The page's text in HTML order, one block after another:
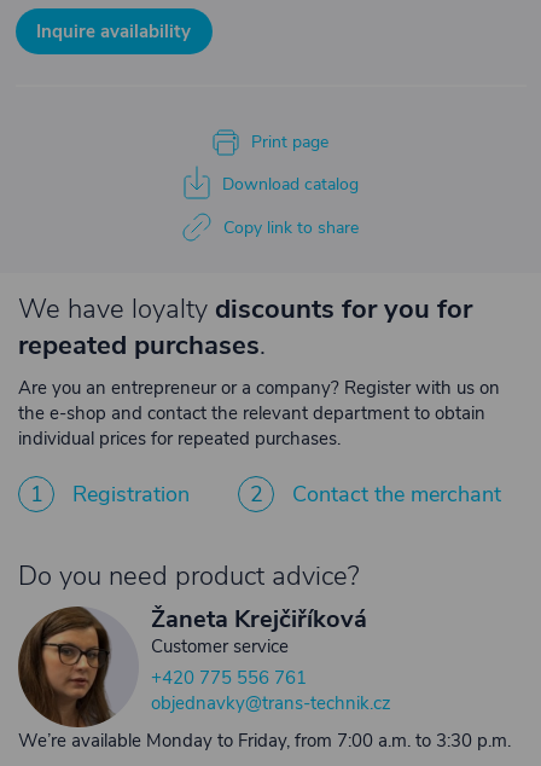
Inquire availability
Print page
Download catalog
Copy link to share
We have loyalty discounts for you for
repeated purchases.
Are you an entrepreneur or a company? Register with us on
the e-shop and contact the relevant department to obtain
individual prices for repeated purchases.
1 Registration 2 Contact the merchant
Do you need product advice?
Žaneta Krejčiříková
Customer service
+420 775 556 761
objednavky@trans-technik.cz
We’re available Monday to Friday, from 7:00 a.m. to 3:30 p.m.